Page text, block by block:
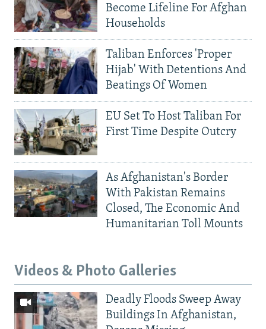
Become Lifeline For Afghan
Households
Taliban Enforces 'Proper
Hijab' With Detentions And
Beatings Of Women
EU Set To Host Taliban For
First Time Despite Outcry
As Afghanistan's Border
With Pakistan Remains
Closed, The Economic And
Humanitarian Toll Mounts
Videos & Photo Galleries
Deadly Floods Sweep Away
Buildings In Afghanistan,